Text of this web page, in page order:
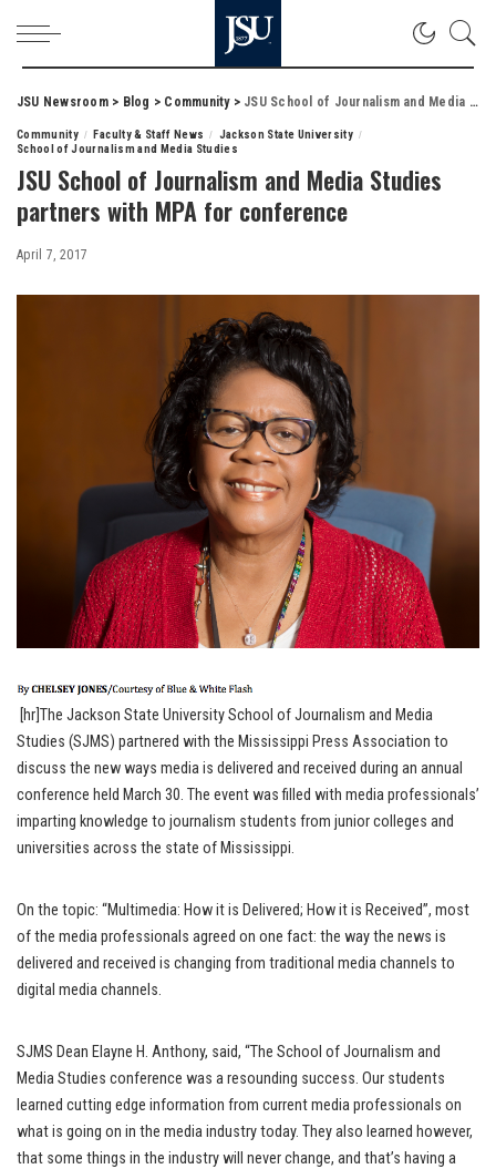
JSU Newsroom> Blog > Community> JSU School of Journalism and Media Studies partners with MPA for conference
Community Faculty & Staff News
Jackson State University
School of Journalism and Media Studies
JSU School of Journalism and Media Studies
partners with MPA for conference
April 7, 2017
[hr]The Jackson State University School of Journalism and Media
Studies (SJMS) partnered with the Mississippi Press Association to
discuss the new ways media is delivered and received during an annual
conference held March 30. The event was filled with media professionals’
imparting knowledge to journalism students from junior colleges and
universities across the state of Mississippi.
On the topic: “Multimedia: How it is Delivered; How it is Received”, most
of the media professionals agreed on one fact: the way the news is
delivered and received is changing from traditional media channels to
digital media channels.
SJMS Dean Elayne H. Anthony, said, “The School of Journalism and
Media Studies conference was a resounding success. Our students
learned cutting edge information from current media professionals on
what is going on in the media industry today. They also learned however,
that some things in the industry will never change, and that’s having a